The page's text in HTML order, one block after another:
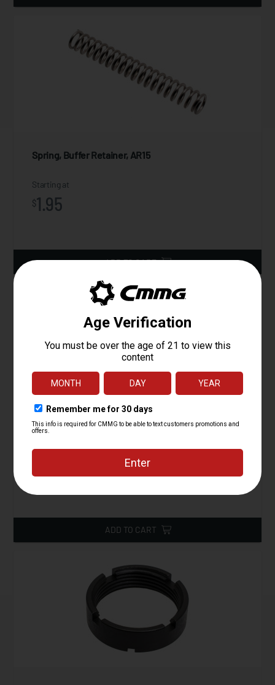
Spring, Buffer Retainer, AR15
Starting at
$1.95
ADD TO CART
Lower Parts Kit, AR15, Gunbuilder's Kit
Starting at
39.95
ADD TO CART